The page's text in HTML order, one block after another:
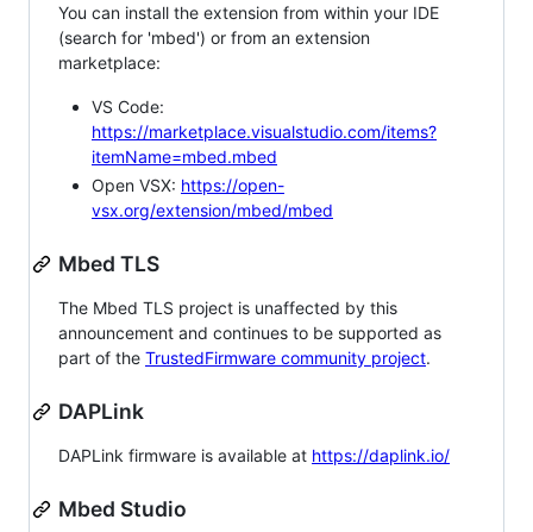
You can install the extension from within your IDE
(search for 'mbed') or from an extension
marketplace:
VS Code:
https://marketplace.visualstudio.com/items?
itemName=mbed.mbed
Open VSX: https://open-
vsx.org/extension/mbed/mbed
Mbed TLS
The Mbed TLS project is unaffected by this
announcement and continues to be supported as
part of the TrustedFirmware community project.
DAPLink
DAPLink firmware is available at https://daplink.io/
Mbed Studio